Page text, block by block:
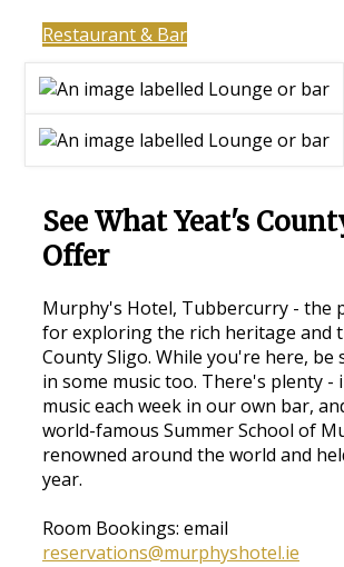
Restaurant & Bar
See What Yeat's
Offer
Murphy's Hotel, Tubbercurry - the
for exploring the rich heritage and
County Sligo. While you're here, be
in some music too. There's plenty -
music each week in our own bar,
world-famous Summer School of
renowned around the world and
year.
Room Bookings: email
reservations@murphyshotel.ie